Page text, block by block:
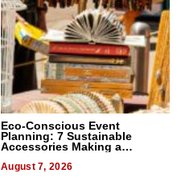
Eco-Conscious Event
Planning: 7 Sustainable
Accessories Making a
August 7, 2026